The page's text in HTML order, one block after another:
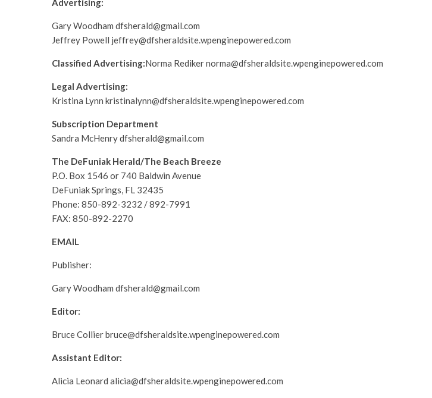
Advertising:
Gary Woodham dfsherald@gmail.com
Jeffrey Powell jeffrey@dfsheraldsite.wpenginepowered.com
Classified Advertising:Norma Rediker norma@dfsheraldsite.wpenginepowered.com
Legal Advertising:
Kristina Lynn kristinalynn@dfsheraldsite.wpenginepowered.com
Subscription Department
Sandra McHenry dfsherald@gmail.com
The DeFuniak Herald/The Beach Breeze
P.O. Box 1546 or 740 Baldwin Avenue
DeFuniak Springs, FL 32435
Phone: 850-892-3232 / 892-7991
FAX: 850-892-2270
EMAIL
Publisher:
Gary Woodham dfsherald@gmail.com
Editor:
Bruce Collier bruce@dfsheraldsite.wpenginepowered.com
Assistant Editor:
Alicia Leonard alicia@dfsheraldsite.wpenginepowered.com